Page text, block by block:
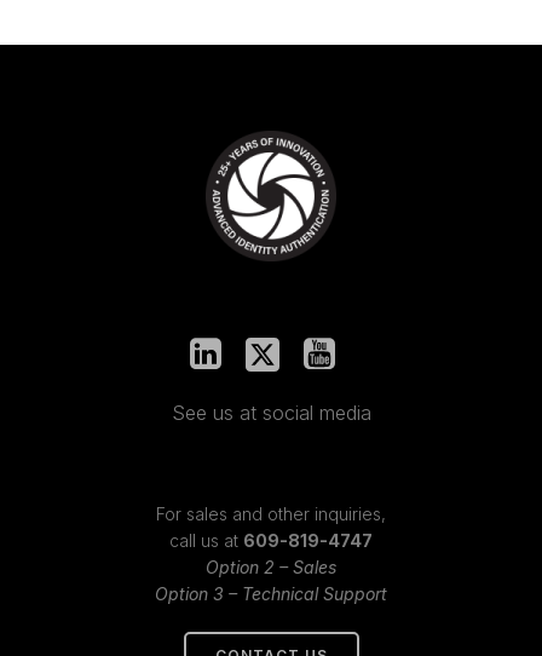
See us at social media
For sales and other inquiries,
call us at 609-819-4747
Option 2 – Sales
Option 3 – Technical Support